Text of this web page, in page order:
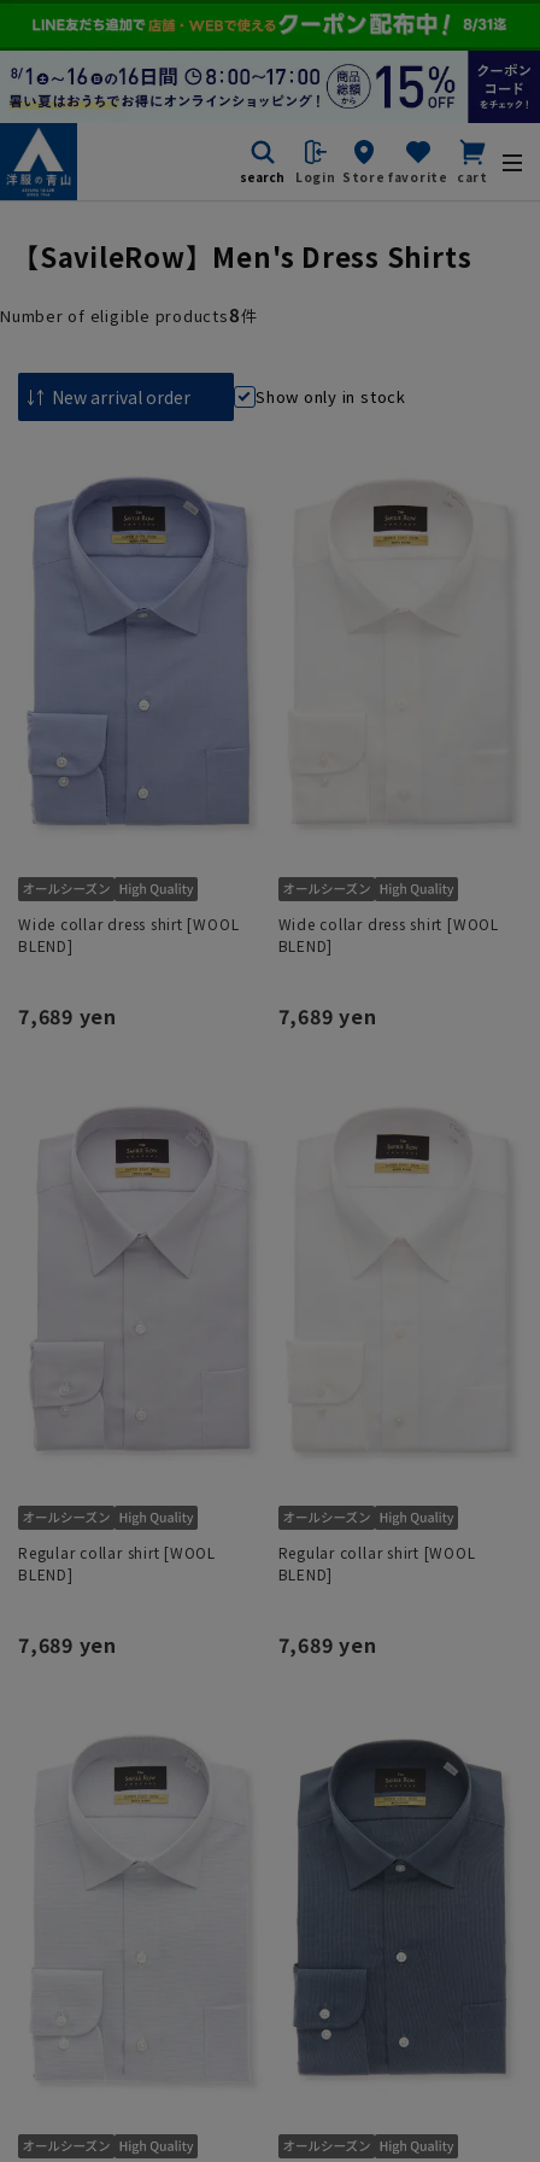
search Login Store favorite cart
【SavileRow】Men's Dress Shirts
Number of eligible products8件
Show only in stock
Wide collar dress shirt [WOOL
BLEND]
7,689 yen
Wide collar dress shirt [WOOL
BLEND]
7,689 yen
Regular collar shirt [WOOL
BLEND]
7,689 yen
Regular collar shirt [WOOL
BLEND]
7,689 yen